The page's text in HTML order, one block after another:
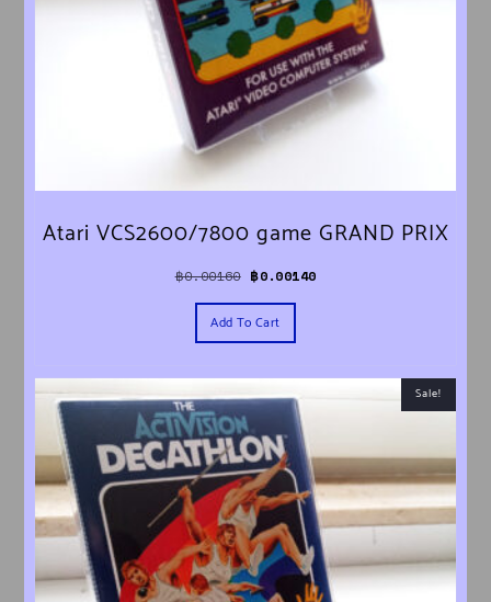
Atari VCS2600/7800 game GRAND PRIX
฿0.00160 Original price was: ฿0.00160.
฿0.00140Current price is: ฿0.00140.
Add To Cart
Sale!